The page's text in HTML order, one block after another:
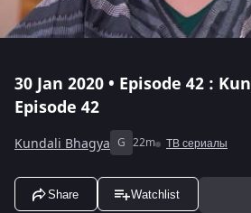
30 Jan 2020 • Episode 42 :
Episode 42
Kundali Bhagya G 22m ТВ сериалы
Share Watchlist